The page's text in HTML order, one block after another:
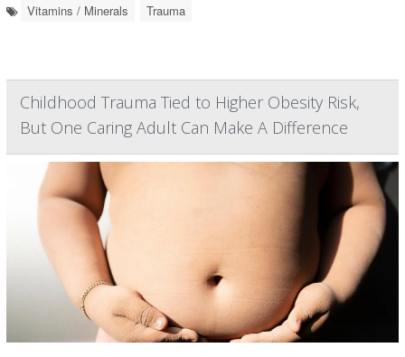
Vitamins / Minerals Trauma
Childhood Trauma Tied to Higher Obesity Risk,
But One Caring Adult Can Make A Difference